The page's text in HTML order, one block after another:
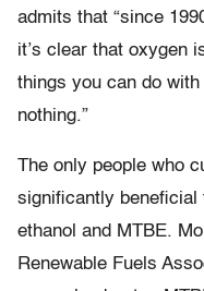
admits that “since
it’s clear that oxygen
things you can do
nothing.”
The only people who
significantly
ethanol and MTBE.
Renewable Fuels